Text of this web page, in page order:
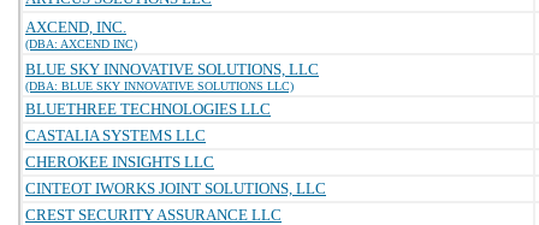
AXCEND, INC.
(DBA: AXCEND INC)
BLUE SKY INNOVATIVE SOLUTIONS, LLC
(DBA: BLUE SKY INNOVATIVE SOLUTIONS LLC)
BLUETHREE TECHNOLOGIES LLC
CASTALIA SYSTEMS LLC
CHEROKEE INSIGHTS LLC
CINTEOT IWORKS JOINT SOLUTIONS, LLC
CREST SECURITY ASSURANCE LLC